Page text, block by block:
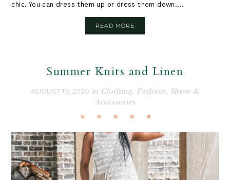
chic. You can dress them up or dress them down....
READ MORE
Summer Knits and Linen
AUGUST 19, 2020 in Clothing, Fashion, Shoes &
Accessories